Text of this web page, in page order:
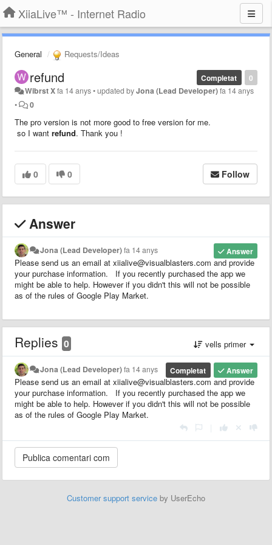
XiiaLive™ - Internet Radio
General Requests/Ideas
0
Completat
refund
Wibrst Xfa 14 anys•updated byJona (Lead Developer)fa 14 anys
•
0
The pro version is not more good to free version for me.
so I want refund. Thank you !
0 0 Follow
Answer
Answer
Jona (Lead Developer)fa 14 anys
Please send us an email at xiialive@visualblasters.com and provide
your purchase information. If you recently purchased the app we
might be able to help. However if you didn't this will not be possible
as of the rules of Google Play Market.
Replies 0 vells primer
Answer
Completat
Jona (Lead Developer)fa 14 anys
Please send us an email at xiialive@visualblasters.com and provide
your purchase information. If you recently purchased the app we
might be able to help. However if you didn't this will not be possible
as of the rules of Google Play Market.
Customer support service by UserEcho